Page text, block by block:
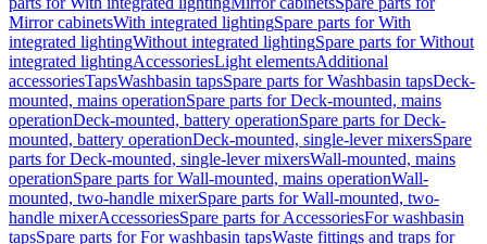
Mirror cabinetsWith integrated lightingSpare parts for With
integrated lightingWithout integrated lightingSpare parts for Without
integrated lightingAccessoriesLight elementsAdditional
accessoriesTapsWashbasin tapsSpare parts for Washbasin tapsDeck-
mounted, mains operationSpare parts for Deck-mounted, mains
operationDeck-mounted, battery operationSpare parts for Deck-
mounted, battery operationDeck-mounted, single-lever mixersSpare
parts for Deck-mounted, single-lever mixersWall-mounted, mains
operationSpare parts for Wall-mounted, mains operationWall-
mounted, two-handle mixerSpare parts for Wall-mounted, two-
handle mixerAccessoriesSpare parts for AccessoriesFor washbasin
tapsSpare parts for For washbasin tapsWaste fittings and traps for